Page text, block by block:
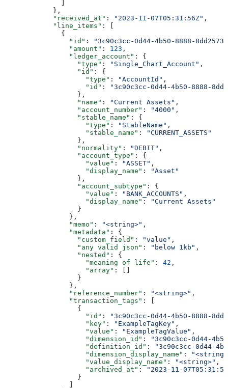
            },
            "received_at"
: "2023-11-07T05:31:56Z" ,
            "line_items"
: [
              {
                "id"
:
"3c90c3cc-0d44-4b50-8888-
                "amount"
: 123 ,
                "ledger_account"
: {
                  "type"
: "Single_Chart_Account" ,
                  "id"
: {
                    "type"
: "AccountId" ,
                    "id"
:
"3c90c3cc-0d44-4b50-8888-
                  },
                  "name"
: "Current Assets" ,
                  "account_number"
: "4000" ,
                  "stable_name"
: {
                    "type"
: "StableName" ,
                    "stable_name"
:
"CURRENT_ASSETS"
                  },
                  "normality"
: "DEBIT" ,
                  "account_type"
: {
                    "value"
: "ASSET" ,
                    "display_name"
:
"Asset"
                  },
                  "account_subtype"
: {
                    "value"
: "BANK_ACCOUNTS" ,
                    "display_name"
:
"Current Assets"
                  }
                },
                "memo"
: "<string>" ,
                "metadata"
: {
                  "custom_field"
: "value" ,
                  "any valid json"
: "below 1kb" ,
                  "nested"
: {
                    "meaning of life"
: 42 ,
                    "array"
: []
                  }
                },
                "reference_number"
: "<string>" ,
                "transaction_tags"
: [
                  {
                    "id"
:
"3c90c3cc-0d44-4b50-8888-
                    "key"
: "ExampleTagKey" ,
                    "value"
: "ExampleTagValue" ,
                    "dimension_id"
:
"3c90c3cc-0d44-
                    "definition_id"
:
"3c90c3cc-0d44-
                    "dimension_display_name"
:
                    "value_display_name"
: "<string>" ,
                    "archived_at"
:
"2023-11-
                  }